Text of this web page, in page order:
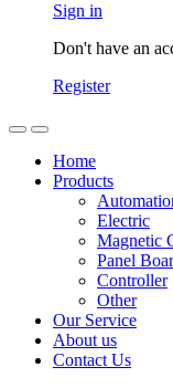
Sign in
Don't have an
Register
Home
Products
Electric
Magnetic
Panel
Controller
Other
Our Service
About us
Contact Us